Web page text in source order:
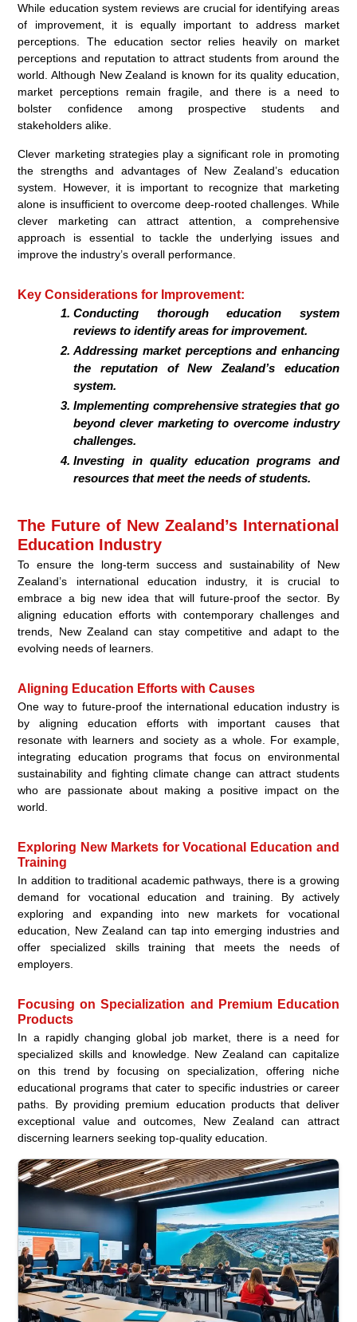
While education system reviews are crucial for identifying areas
of improvement, it is equally important to address market
perceptions. The education sector relies heavily on market
perceptions and reputation to attract students from around the
world. Although New Zealand is known for its quality education,
market perceptions remain fragile, and there is a need to
bolster confidence among prospective students and
stakeholders alike.
Clever marketing strategies play a significant role in promoting
the strengths and advantages of New Zealand’s education
system. However, it is important to recognize that marketing
alone is insufficient to overcome deep-rooted challenges. While
clever marketing can attract attention, a comprehensive
approach is essential to tackle the underlying issues and
improve the industry’s overall performance.
Key Considerations for Improvement:
Conducting thorough education system
reviews to identify areas for improvement.
Addressing market perceptions and enhancing
the reputation of New Zealand’s education
system.
Implementing comprehensive strategies that go
beyond clever marketing to overcome industry
challenges.
Investing in quality education programs and
resources that meet the needs of students.
The Future of New Zealand’s International
Education Industry
To ensure the long-term success and sustainability of New
Zealand’s international education industry, it is crucial to
embrace a big new idea that will future-proof the sector. By
aligning education efforts with contemporary challenges and
trends, New Zealand can stay competitive and adapt to the
evolving needs of learners.
Aligning Education Efforts with Causes
One way to future-proof the international education industry is
by aligning education efforts with important causes that
resonate with learners and society as a whole. For example,
integrating education programs that focus on environmental
sustainability and fighting climate change can attract students
who are passionate about making a positive impact on the
world.
Exploring New Markets for Vocational Education and
Training
In addition to traditional academic pathways, there is a growing
demand for vocational education and training. By actively
exploring and expanding into new markets for vocational
education, New Zealand can tap into emerging industries and
offer specialized skills training that meets the needs of
employers.
Focusing on Specialization and Premium Education
Products
In a rapidly changing global job market, there is a need for
specialized skills and knowledge. New Zealand can capitalize
on this trend by focusing on specialization, offering niche
educational programs that cater to specific industries or career
paths. By providing premium education products that deliver
exceptional value and outcomes, New Zealand can attract
discerning learners seeking top-quality education.